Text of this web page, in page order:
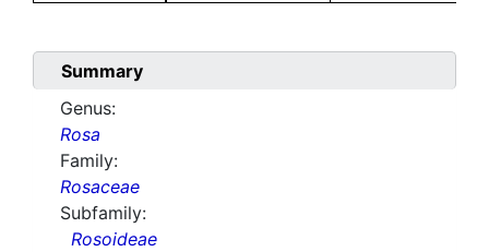
Summary
Genus:
Rosa
Family:
Rosaceae
Subfamily:
Rosoideae